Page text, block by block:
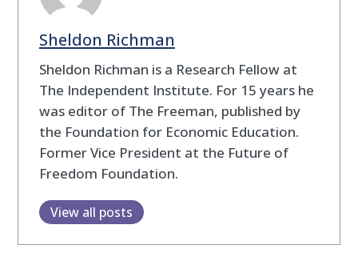
Sheldon Richman
Sheldon Richman is a Research Fellow at
The Independent Institute. For 15 years he
was editor of The Freeman, published by
the Foundation for Economic Education.
Former Vice President at the Future of
Freedom Foundation.
View all posts